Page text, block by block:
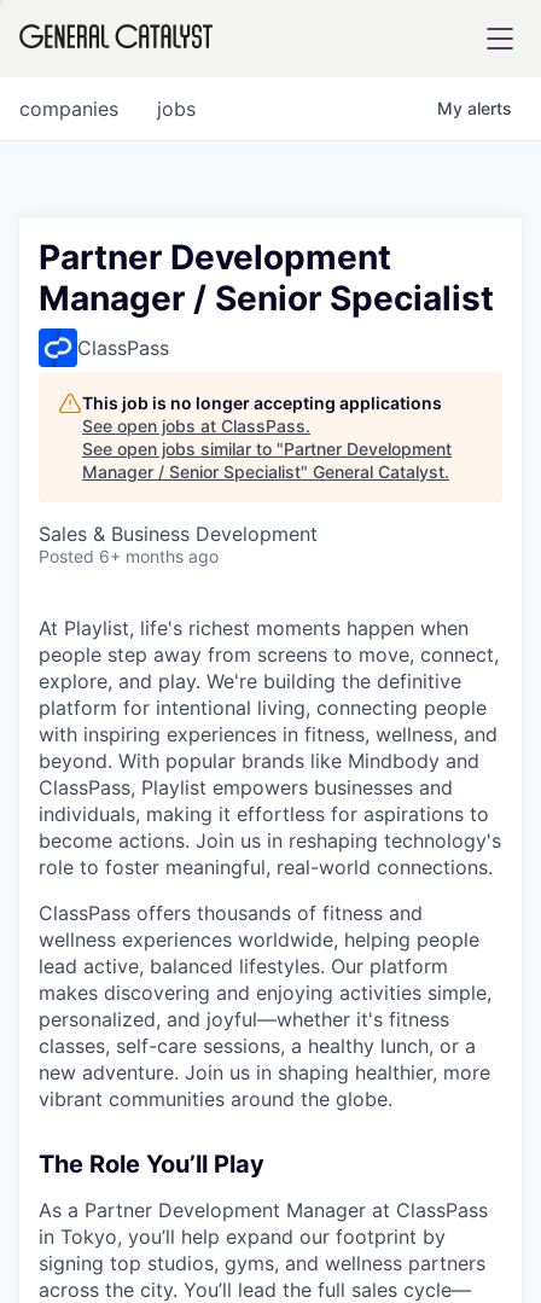
FUND
INSTITUTE
COMPANY
Content
jobs
companies My alerts
Partner Development
Manager / Senior Specialist
ClassPass
This job is no longer accepting applications
See open jobs at ClassPass.
See open jobs similar to "Partner Development
Manager / Senior Specialist" General Catalyst.
Sales & Business Development
Posted 6+ months ago
At Playlist, life's richest moments happen when
people step away from screens to move, connect,
explore, and play. We're building the definitive
platform for intentional living, connecting people
with inspiring experiences in fitness, wellness, and
beyond. With popular brands like Mindbody and
ClassPass, Playlist empowers businesses and
individuals, making it effortless for aspirations to
become actions. Join us in reshaping technology's
role to foster meaningful, real-world connections.
ClassPass offers thousands of fitness and
wellness experiences worldwide, helping people
lead active, balanced lifestyles. Our platform
makes discovering and enjoying activities simple,
personalized, and joyful—whether it's fitness
classes, self-care sessions, a healthy lunch, or a
new adventure. Join us in shaping healthier, more
vibrant communities around the globe.
The Role You’ll Play
As a Partner Development Manager at ClassPass
in Tokyo, you’ll help expand our footprint by
signing top studios, gyms, and wellness partners
across the city. You’ll lead the full sales cycle—